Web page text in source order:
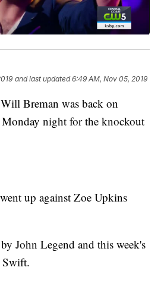
and last updated 6:49 AM, Nov 05, 2019
Breman was back on
Monday night for the knockout
up against Zoe Upkins
John Legend and this week's
Swift.